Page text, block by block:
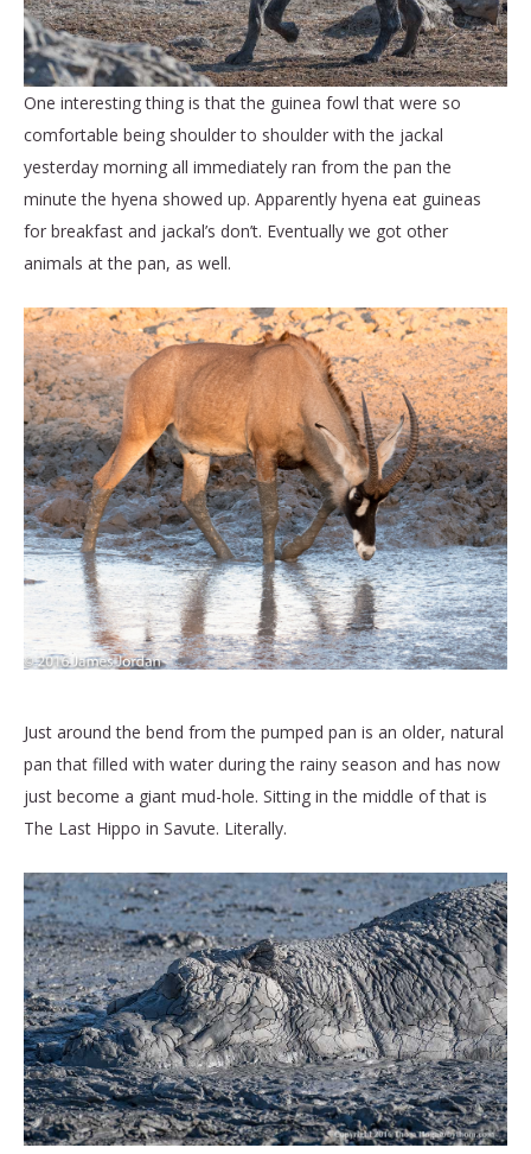
One interesting thing is that the guinea fowl that were so
comfortable being shoulder to shoulder with the jackal
yesterday morning all immediately ran from the pan the
minute the hyena showed up. Apparently hyena eat guineas
for breakfast and jackal’s don’t. Eventually we got other
animals at the pan, as well.
Just around the bend from the pumped pan is an older, natural
pan that filled with water during the rainy season and has now
just become a giant mud-hole. Sitting in the middle of that is
The Last Hippo in Savute. Literally.